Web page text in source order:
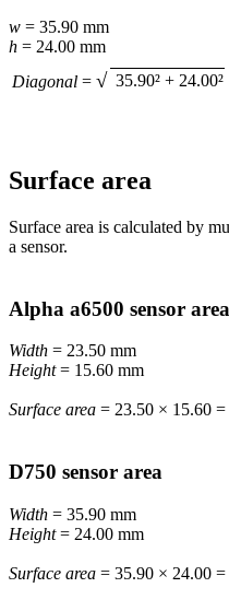
w = 35.90 mm
h = 24.00 mm
Diagonal = √ 35.90² + 24.00²
Surface area
Surface area is calculated by
a sensor.
Alpha a6500 sensor area
Width = 23.50 mm
Height= 15.60 mm
Surface area = 23.50 × 15.60 =
D750 sensor area
Width = 35.90 mm
Height= 24.00 mm
Surface area = 35.90 × 24.00 =